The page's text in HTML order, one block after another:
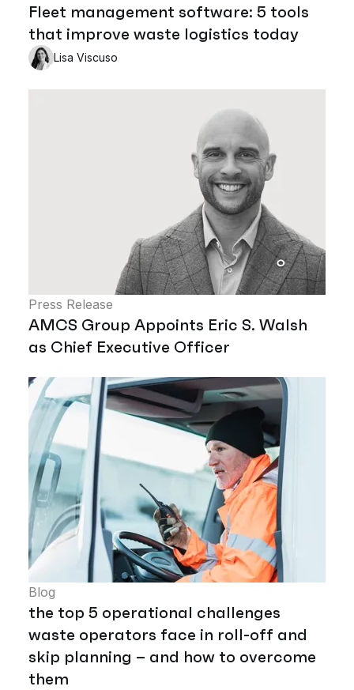
Fleet management software: 5 tools
that improve waste logistics today
Lisa Viscuso
Press Release
AMCS Group Appoints Eric S. Walsh
as Chief Executive Officer
Blog
the top 5 operational challenges
waste operators face in roll-off and
skip planning – and how to overcome
them